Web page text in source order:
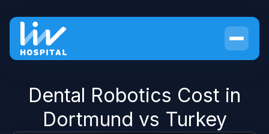
Dental Robotics Cost in
Dortmund vs Turkey